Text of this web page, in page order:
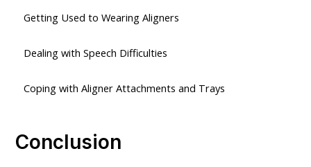
Getting Used to Wearing Aligners
Dealing with Speech Difficulties
Coping with Aligner Attachments and Trays
Conclusion